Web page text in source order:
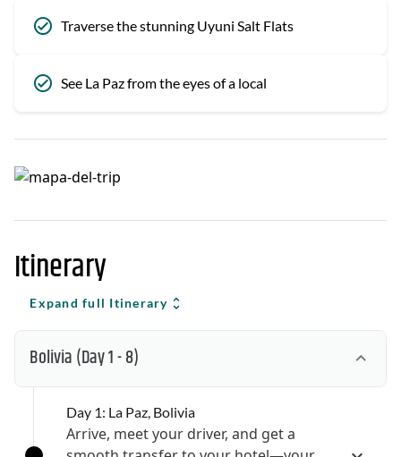
Traverse the stunning Uyuni Salt Flats
See La Paz from the eyes of a local
Itinerary
Expand full Itinerary
Bolivia(Day 1 - 8)
Day 1: La Paz, Bolivia
Arrive, meet your driver, and get a